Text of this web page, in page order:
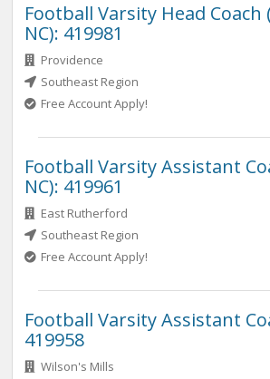
Football Varsity Head
NC): 419981
Providence
Southeast Region
Free Account Apply!
Football Varsity Assistant
NC): 419961
East Rutherford
Southeast Region
Free Account Apply!
Football Varsity Assistant
419958
Wilson's Mills